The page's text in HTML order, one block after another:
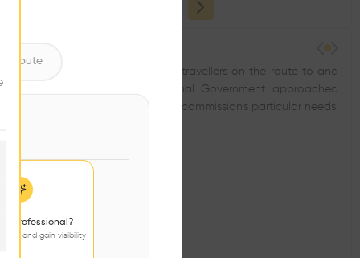
and a traditional stopover for travellers on the route to and
together with the Regional Government approached
having predetermined the commission’s particular needs.
a professional?
and gain visibility